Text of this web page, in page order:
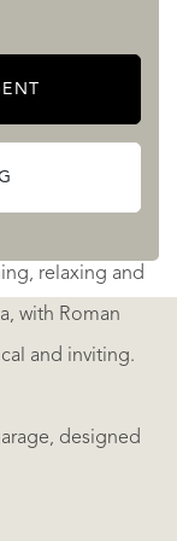
relaxing and
with Roman
and inviting.
designed